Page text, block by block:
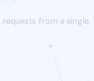
requests from a single